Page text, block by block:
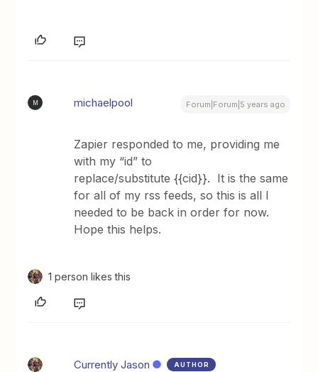
M michaelpool Forum|Forum|5 years ago
Zapier responded to me, providing me
with my “id” to
replace/substitute {{cid}}. It is the same
for all of my rss feeds, so this is all I
needed to be back in order for now.
Hope this helps.
1 person likes this
Currently Jason AUTHOR